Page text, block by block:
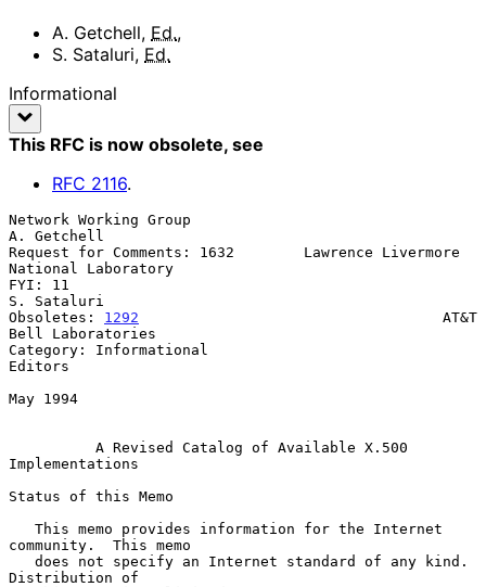
A. Getchell, Ed.,
S. Sataluri, Ed.
Informational
This RFC is now obsolete, see
RFC 2116.
Network Working Group
A. Getchell
Request for Comments: 1632        Lawrence Livermore
National Laboratory
FYI: 11
S. Sataluri
Obsoletes: 1292
                                   AT&T
Bell Laboratories
Category: Informational
Editors
May 1994
A Revised Catalog of Available X.500
Implementations
Status of this Memo
community.  This memo
Distribution of